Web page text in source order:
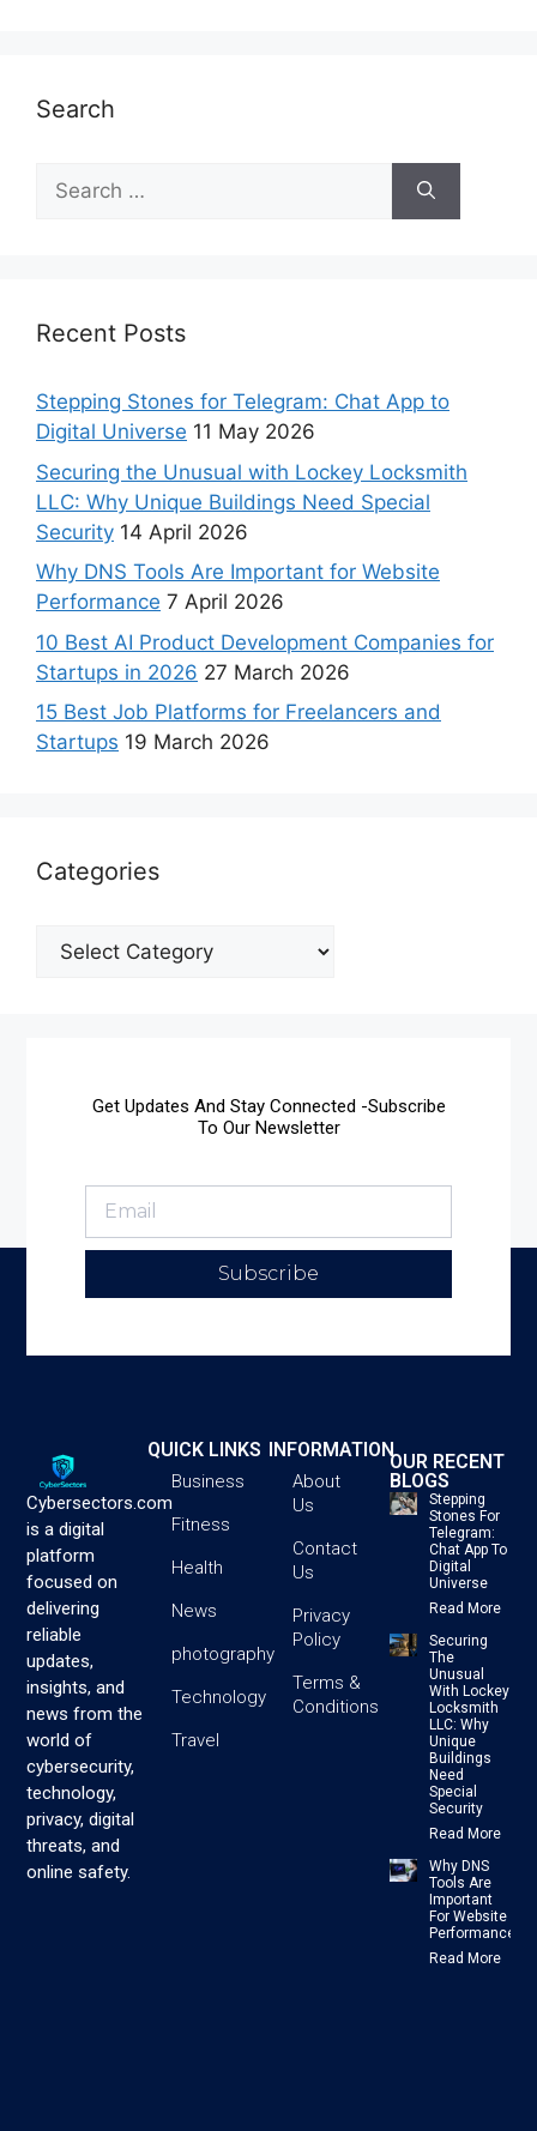
Search
Recent Posts
Stepping Stones for Telegram: Chat App to
Digital Universe 11 May 2026
Securing the Unusual with Lockey Locksmith
LLC: Why Unique Buildings Need Special
Security 14 April 2026
Why DNS Tools Are Important for Website
Performance 7 April 2026
10 Best AI Product Development Companies for
Startups in 2026 27 March 2026
15 Best Job Platforms for Freelancers and
Startups 19 March 2026
Categories
Get Updates And Stay Connected -Subscribe
To Our Newsletter
Subscribe
Cybersectors.com
is a digital
platform
focused on
delivering
reliable
updates,
insights, and
news from the
world of
cybersecurity,
technology,
privacy, digital
threats, and
online safety.
QUICK LINKS
Business
Fitness
Health
News
photography
Technology
Travel
INFORMATION
About
Us
Contact
Us
Privacy
Policy
Terms &
Conditions
OUR RECENT
BLOGS
Stepping
Stones For
Telegram:
Chat App To
Digital
Universe
Read More
Securing
The
Unusual
With Lockey
Locksmith
LLC: Why
Unique
Buildings
Need
Special
Security
Read More
Why DNS
Tools Are
Important
For Website
Performance
Read More